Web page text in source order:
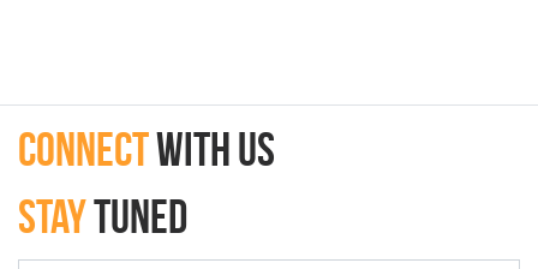
connectwith Us
StayTuned